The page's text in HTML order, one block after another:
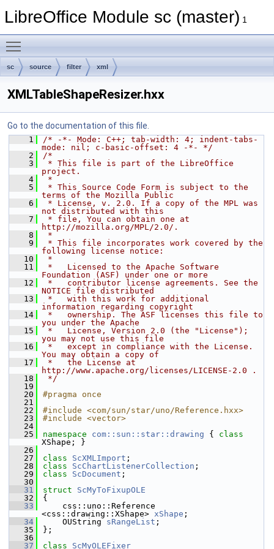
LibreOffice Module sc (master) 1
sc source filter xml
XMLTableShapeResizer.hxx
Go to the documentation of this file.
    1
/* -*- Mode: C++; tab-width: 4; indent-tabs-
mode: nil; c-basic-offset: 4 -*- */
    2
/*
    3
* This file is part of the LibreOffice
project.
    4
*
    5
* This Source Code Form is subject to the
terms of the Mozilla Public
    6
* License, v. 2.0. If a copy of the MPL was
not distributed with this
    7
* file, You can obtain one at
http://mozilla.org/MPL/2.0/.
    8
*
    9
* This file incorporates work covered by the
following license notice:
   10
*
   11
*   Licensed to the Apache Software
Foundation (ASF) under one or more
   12
*   contributor license agreements. See the
NOTICE file distributed
   13
*   with this work for additional
information regarding copyright
   14
*   ownership. The ASF licenses this file to
you under the Apache
   15
*   License, Version 2.0 (the "License");
you may not use this file
   16
*   except in compliance with the License.
You may obtain a copy of
   17
*   the License at
http://www.apache.org/licenses/LICENSE-2.0 .
   18
*/
   19
   20
#pragma once
   21
   22
#include <com/sun/star/uno/Reference.hxx>
   23
#include <vector>
   24
   25
namespace com::sun::star::drawing {
XShape; }
   26
   27
class ScXMLImport ;
   28
class ScChartListenerCollection ;
   29
class ScDocument ;
   30
   31
struct ScMyToFixupOLE
   32
{
   33
    css::uno::Reference
<css::drawing::XShape> xShape ;
   34
    OUString
sRangeList ;
   35
};
   36
   37
class ScMyOLEFixer